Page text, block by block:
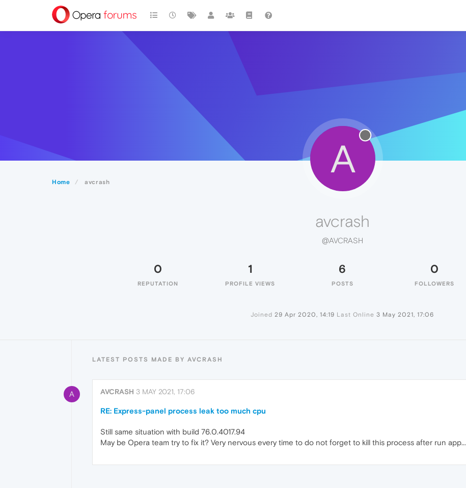
Home avcrash
A
avcrash
@AVCRASH
0
REPUTATION
1
PROFILE VIEWS
6
POSTS
0
FOLLOWERS
Joined 29 Apr 2020, 14:19 Last Online 3 May 2021, 17:06
LATEST POSTS MADE BY AVCRASH
A AVCRASH 3 MAY 2021, 17:06
RE: Express-panel process leak too much cpu
Still same situation with build 76.0.4017.94
May be Opera team try to fix it? Very nervous every time to do not forget to kill this process after run app...